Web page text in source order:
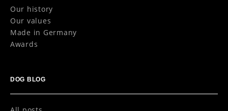
Our history
Our values
Made in Germany
Awards
DOG BLOG